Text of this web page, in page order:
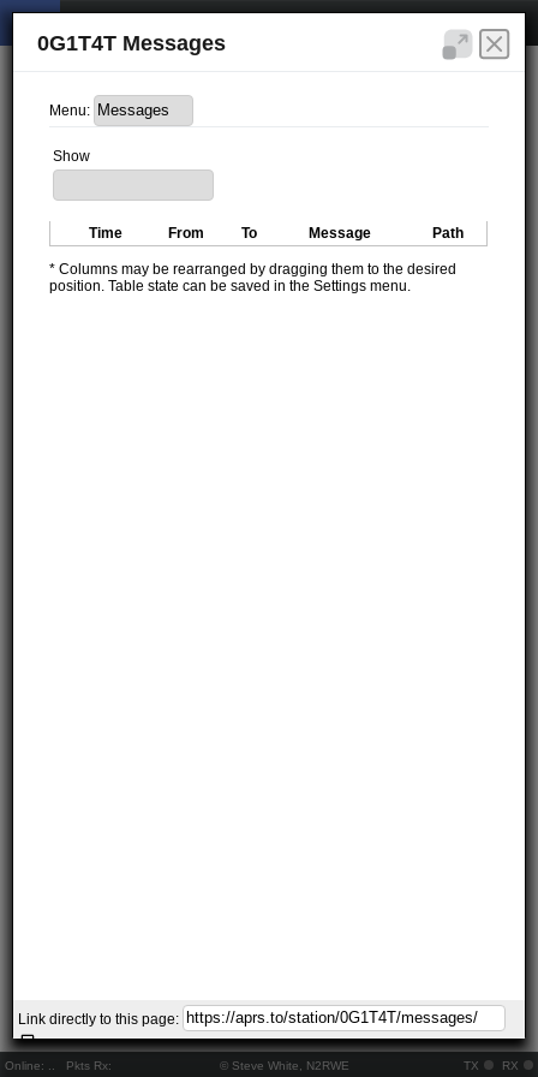
Online: Pkts Rx: © Steve White, N2RWE TX RX
0G1T4T Messages
Menu:
Show
Time From To Message Path
* Columns may be rearranged by dragging them to the desired
position. Table state can be saved in the Settings menu.
Link directly to this page: